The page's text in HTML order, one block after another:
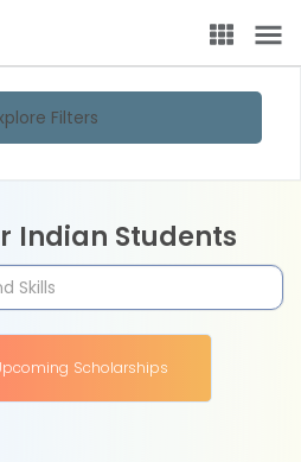
Filters
Indian Students
Scholarships